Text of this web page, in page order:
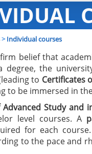
> Individual courses
belief that
degree, the
to Certificates
to be immersed in
Study and
level courses. A
for each
to the pace and